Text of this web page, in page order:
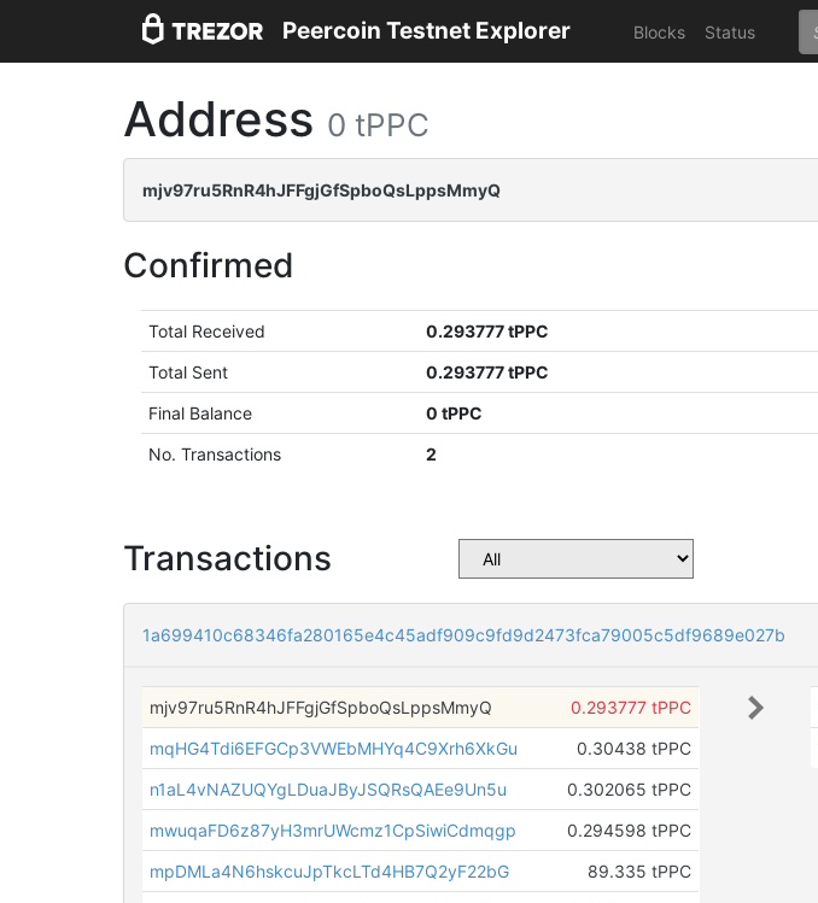
Peercoin Testnet Explorer Blocks Status
Address 0 tPPC
mjv97ru5RnR4hJFFgjGfSpboQsLppsMmyQ
Confirmed
Total Received
0.293777 tPPC
Total Sent
0.293777 tPPC
Final Balance
0 tPPC
No. Transactions
2
Transactions
1a699410c68346fa280165e4c45adf909c9fd9d2473fca79005c5df9689e027b
mjv97ru5RnR4hJFFgjGfSpboQsLppsMmyQ
0.293777 tPPC
mqHG4Tdi6EFGCp3VWEbMHYq4C9Xrh6XkGu
0.30438 tPPC
n1aL4vNAZUQYgLDuaJByJSQRsQAEe9Un5u
0.302065 tPPC
mwuqaFD6z87yH3mrUWcmz1CpSiwiCdmqgp
0.294598 tPPC
mpDMLa4N6hskcuJpTkcLTd4HB7Q2yF22bG
89.335 tPPC